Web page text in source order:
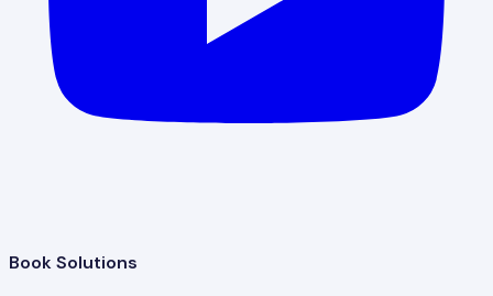
Book Solutions